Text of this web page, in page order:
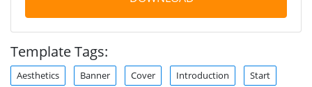
Template Tags:
Aesthetics Banner Cover Introduction Start